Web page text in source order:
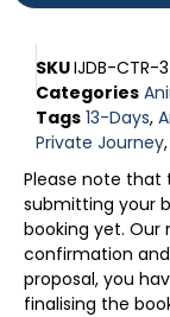
SKUIJDB-CTR-
Categories
Tags 13-Days,
Private Journey,
Please note that
submitting your
booking yet. Our
confirmation
proposal, you
finalising the